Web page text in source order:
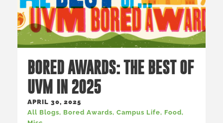
BORED AWARDS: THE BEST OF
UVM IN 2025
APRIL 30, 2025
All Blogs, Bored Awards, Campus Life, Food,